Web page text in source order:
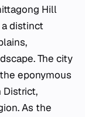
Hill
distinct
The city
eponymous
District,
As the